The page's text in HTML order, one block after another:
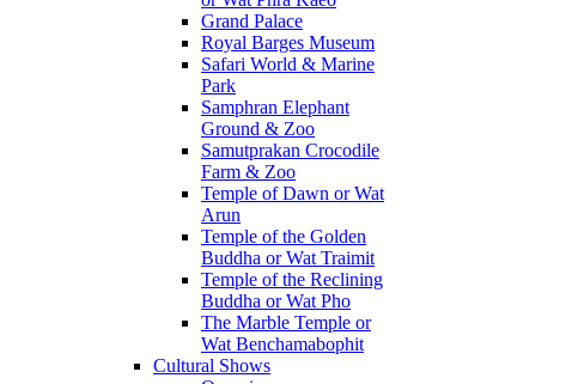
Grand Palace
Royal Barges Museum
Safari World & Marine
Park
Samphran Elephant
Ground & Zoo
Samutprakan Crocodile
Farm & Zoo
Temple of Dawn or Wat
Arun
Temple of the Golden
Buddha or Wat Traimit
Temple of the Reclining
Buddha or Wat Pho
The Marble Temple or
Wat Benchamabophit
Cultural Shows